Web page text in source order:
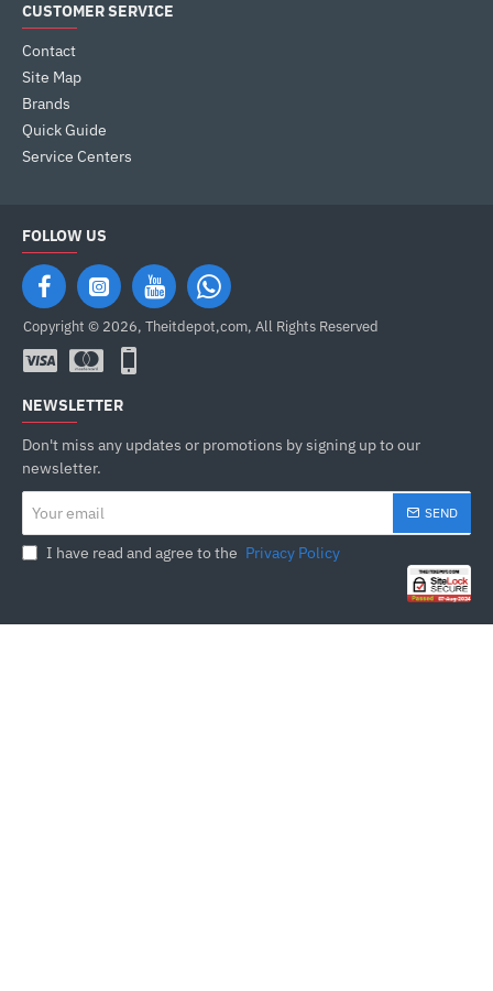
CUSTOMER SERVICE
Contact
Site Map
Brands
Quick Guide
Service Centers
FOLLOW US
Copyright © 2026, Theitdepot,com, All Rights Reserved
NEWSLETTER
Don't miss any updates or promotions by signing up to our
newsletter.
email
SEND
I have read and agree to the Privacy Policy